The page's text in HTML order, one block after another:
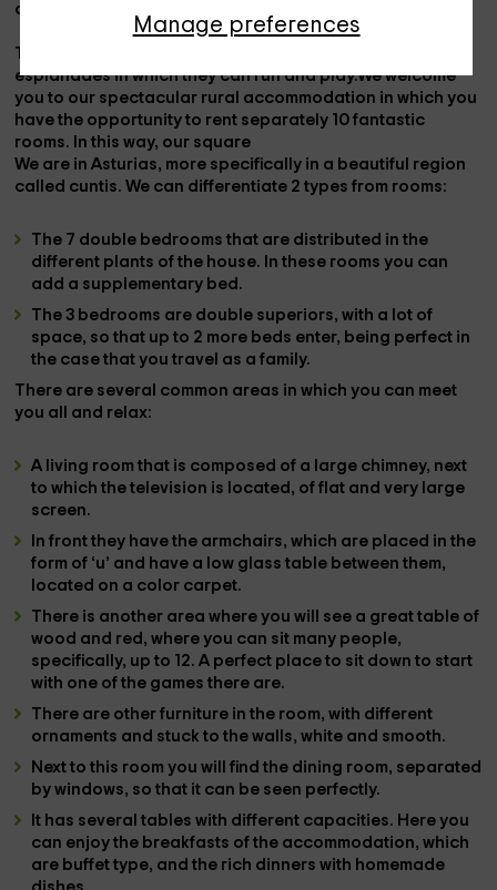
Manage preferences
outdoor furniture
There is a space for
esplanades in which they can run and play.We welcome
you to our spectacular rural accommodation in which you
have the opportunity to rent separately 10fantastic
rooms. In this way, our square
We are inAsturias, more specifically in a beautiful region
called cuntis. We can differentiate 2 typesfrom rooms:
The 7 double bedroomsthat are distributed in the
different plants of the house. In these rooms you can
add a supplementary bed.
The3 bedrooms are double superiors, with a lot of
space, so that up to 2 more beds enter, being perfect in
the case that you travel as a family.
There are several common areas in which you can meet
you all and relax:
A living roomthat is composed of a large chimney, next
to which thetelevision is located , of flat and very large
screen.
In front they have the armchairs, which are placed in the
form of ‘u’ and have a low glass table between them,
located on a color carpet.
There is another area where you will see a great table of
wood and red, where you can sit many people,
specifically, up to 12. A perfect place to sit down to start
with one of the gamesthere are.
There are other furniture in the room, with different
ornaments and stuck to the walls, white and smooth.
Next to this room you will find the dining room, separated
by windows, so that it can be seen perfectly.
It has several tableswith different capacities. Here you
can enjoy the breakfasts of the accommodation, which
are buffet type, and the rich dinnerswith homemade